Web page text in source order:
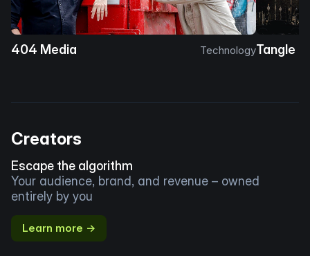
404 Media TechnologyTangle
Creators
Escape the algorithm
Your audience, brand, and revenue – owned
entirely by you
Learn more →